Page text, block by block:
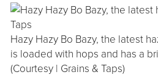
Hazy Hazy Bo Bazy, the latest
is loaded with hops and has a
(Courtesy | Grains & Taps)